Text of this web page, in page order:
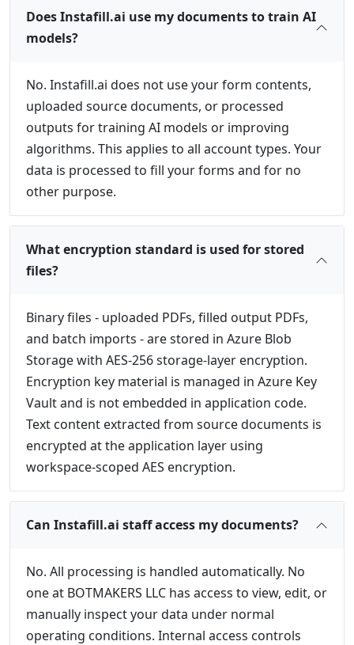
Does Instafill.ai use my documents to train AI
models?
No. Instafill.ai does not use your form contents,
uploaded source documents, or processed
outputs for training AI models or improving
algorithms. This applies to all account types. Your
data is processed to fill your forms and for no
other purpose.
What encryption standard is used for stored
files?
Binary files - uploaded PDFs, filled output PDFs,
and batch imports - are stored in Azure Blob
Storage with AES-256 storage-layer encryption.
Encryption key material is managed in Azure Key
Vault and is not embedded in application code.
Text content extracted from source documents is
encrypted at the application layer using
workspace-scoped AES encryption.
Can Instafill.ai staff access my documents?
No. All processing is handled automatically. No
one at BOTMAKERS LLC has access to view, edit, or
manually inspect your data under normal
operating conditions. Internal access controls